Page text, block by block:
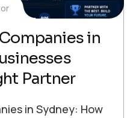
in
Partner
in Sydney: How